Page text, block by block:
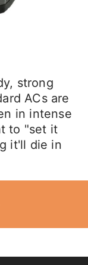
strong
ACs are
in intense
to "set it
it'll die in